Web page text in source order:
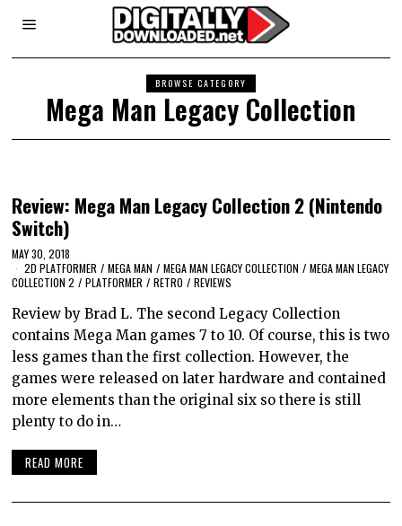
BROWSE CATEGORY
Mega Man Legacy Collection
Review: Mega Man Legacy Collection 2 (Nintendo
Switch)
MAY 30, 2018
2D PLATFORMER / MEGA MAN / MEGA MAN LEGACY COLLECTION / MEGA MAN LEGACY
COLLECTION 2 / PLATFORMER / RETRO / REVIEWS
Review by Brad L. The second Legacy Collection
contains Mega Man games 7 to 10. Of course, this is two
less games than the first collection. However, the
games were released on later hardware and contained
more elements than the original six so there is still
plenty to do in…
READ MORE